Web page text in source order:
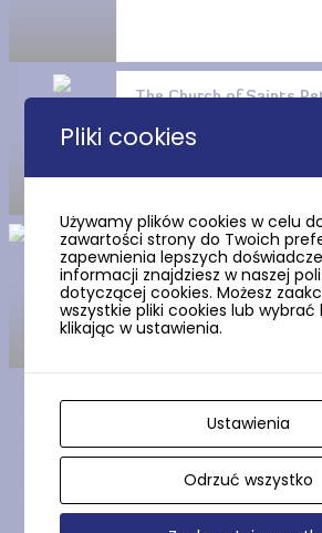
The Church of Saints
Trutnowy
The arcade house in
Show more
Pliki cookies
Używamy plików cookies w celu
zawartości strony do Twoich
zapewnienia lepszych
informacji znajdziesz w naszej
dotyczącej cookies. Możesz
wszystkie pliki cookies lub wybrać
klikając w ustawienia.
Ustawienia
Odrzuć wszystko